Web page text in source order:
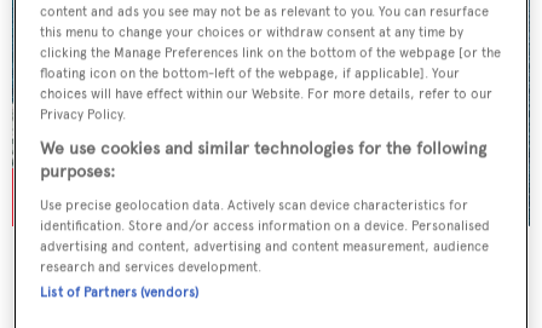
ACTA
Feadship
content and ads you see may not be as relevant to you. You can resurface
this menu to change your choices or withdraw consent at any time by
clicking the Manage Preferences link on the bottom of the webpage [or the
floating icon on the bottom-left of the webpage, if applicable]. Your
choices will have effect within our Website. For more details, refer to our
Privacy Policy.
We use cookies and similar technologies for the following
purposes:
Use precise geolocation data. Actively scan device characteristics for
identification. Store and/or access information on a device. Personalised
advertising and content, advertising and content measurement, audience
research and services development.
List of Partners (vendors)